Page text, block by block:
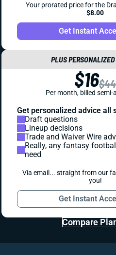
Your prorated price for the
$8.00
Get Instant
PLUS
$16$44
Per month, billed semi-
Get personalized advice all
Draft questions
Lineup decisions
Trade and Waiver Wire
Really, any fantasy
need
Via email... straight from our
you!
Get Instant
Compare